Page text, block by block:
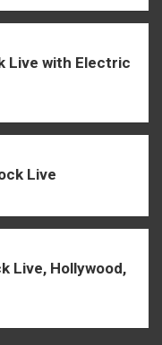
Live with Electric
Live
Live, Hollywood,